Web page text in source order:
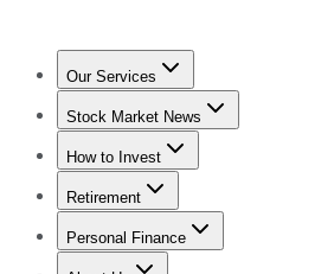
Our Services
Stock Advisor
Stock Market News
Trending NewsStock Market News
How to Invest
How to Invest Money
Retirement
Retirement NewsRetirement 101
Personal Finance
Best Credit Cards